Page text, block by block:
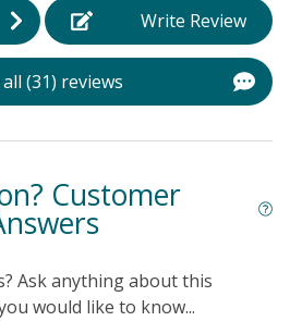
Write Review
all (31) reviews
Customer
Ask anything about this
would like to know...